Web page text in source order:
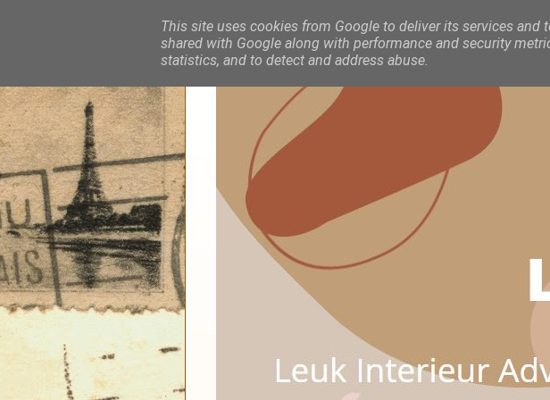
This site uses cookies from Google to deliver its services and
shared with Google along with performance and security
statistics, and to detect and address abuse.